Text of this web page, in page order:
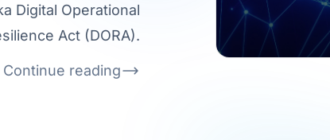
Digital Operational
Act (DORA).
Continue reading